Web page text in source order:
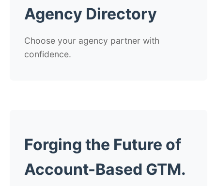
Agency Directory
Choose your agency partner with
confidence.
Forging the Future of
Account-Based GTM.